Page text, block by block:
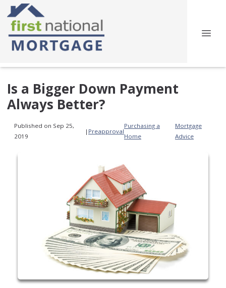
Is a Bigger Down Payment
Always Better?
Published on Sep 25,
2019
| Preapproval
Purchasing a
Home
Mortgage
Advice